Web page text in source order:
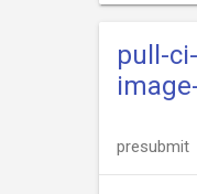
pull-
presubmit